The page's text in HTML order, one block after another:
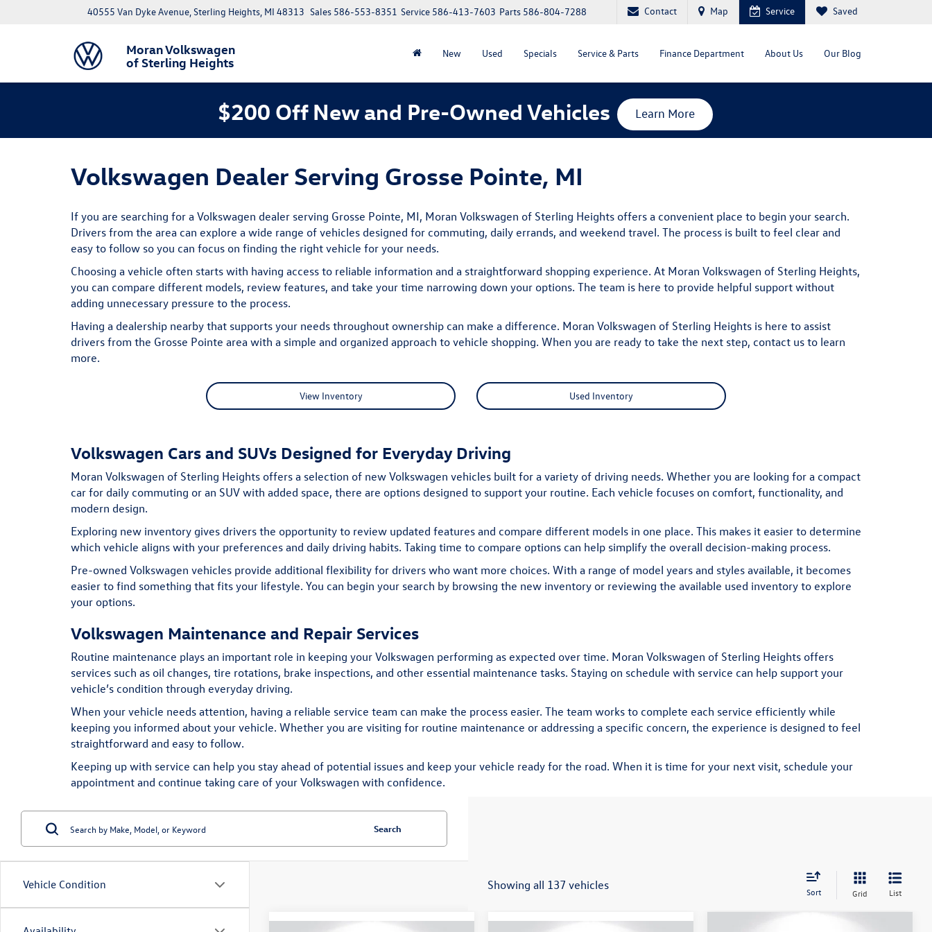
Moran Volkswagen
of Sterling Heights
40555 Van Dyke Avenue, Sterling Heights, MI 48313 Parts 586-804-7288
Service 586-413-7603
Sales 586-553-8351 Contact Map Service Saved
New Used Specials Service & Parts Finance Department About Us Our Blog
$200 Off New and Pre-Owned Vehicles Learn More
Volkswagen Dealer Serving Grosse Pointe, MI
If you are searching for a Volkswagen dealer serving Grosse Pointe, MI, Moran Volkswagen of Sterling Heights offers a convenient place to begin your search.
Drivers from the area can explore a wide range of vehicles designed for commuting, daily errands, and weekend travel. The process is built to feel clear and
easy to follow so you can focus on finding the right vehicle for your needs.
Choosing a vehicle often starts with having access to reliable information and a straightforward shopping experience. At Moran Volkswagen of Sterling Heights,
you can compare different models, review features, and take your time narrowing down your options. The team is here to provide helpful support without
adding unnecessary pressure to the process.
Having a dealership nearby that supports your needs throughout ownership can make a difference. Moran Volkswagen of Sterling Heights is here to assist
drivers from the Grosse Pointe area with a simple and organized approach to vehicle shopping. When you are ready to take the next step, contact usto learn
more.
View Inventory Used Inventory
Volkswagen Cars and SUVs Designed for Everyday Driving
Moran Volkswagen of Sterling Heights offers a selection of new Volkswagen vehicles built for a variety of driving needs. Whether you are looking for a compact
car for daily commuting or an SUV with added space, there are options designed to support your routine. Each vehicle focuses on comfort, functionality, and
modern design.
Exploring new inventory gives drivers the opportunity to review updated features and compare different models in one place. This makes it easier to determine
which vehicle aligns with your preferences and daily driving habits. Taking time to compare options can help simplify the overall decision-making process.
Pre-owned Volkswagen vehicles provide additional flexibility for drivers who want more choices. With a range of model years and styles available, it becomes
easier to find something that fits your lifestyle. You can begin your search by browsing the new inventory or reviewing the available used inventoryto explore
your options.
Volkswagen Maintenance and Repair Services
Routine maintenance plays an important role in keeping your Volkswagen performing as expected over time. Moran Volkswagen of Sterling Heights offers
services such as oil changes, tire rotations, brake inspections, and other essential maintenance tasks. Staying on schedule with service can help support your
vehicle’s condition through everyday driving.
When your vehicle needs attention, having a reliable service team can make the process easier. The team works to complete each service efficiently while
keeping you informed about your vehicle. Whether you are visiting for routine maintenance or addressing a specific concern, the experience is designed to feel
straightforward and easy to follow.
Keeping up with service can help you stay ahead of potential issues and keep your vehicle ready for the road. When it is time for your next visit, schedule your
appointmentand continue taking care of your Volkswagen with confidence.
Vehicle Condition
Search
Showing all 137 vehicles Sort Grid List